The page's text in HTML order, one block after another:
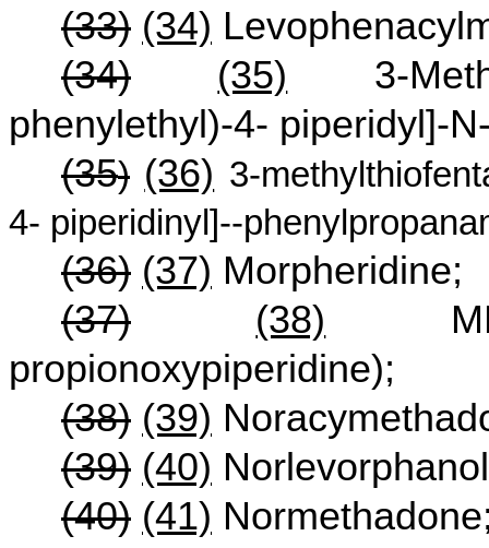
(33) (34)
(34)
(35) 3-
phenylethyl)-4- piperidyl]-
(35) (36) 3-
4- piperidinyl]--
(36) (37) Morpheridine;
(37)
(38)
propionoxypiperidine);
(38) (39)
(39) (40)
(40) (41)